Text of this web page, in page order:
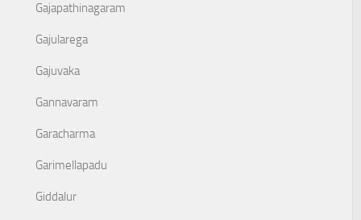
Gajapathinagaram
Gajularega
Gajuvaka
Gannavaram
Garacharma
Garimellapadu
Giddalur